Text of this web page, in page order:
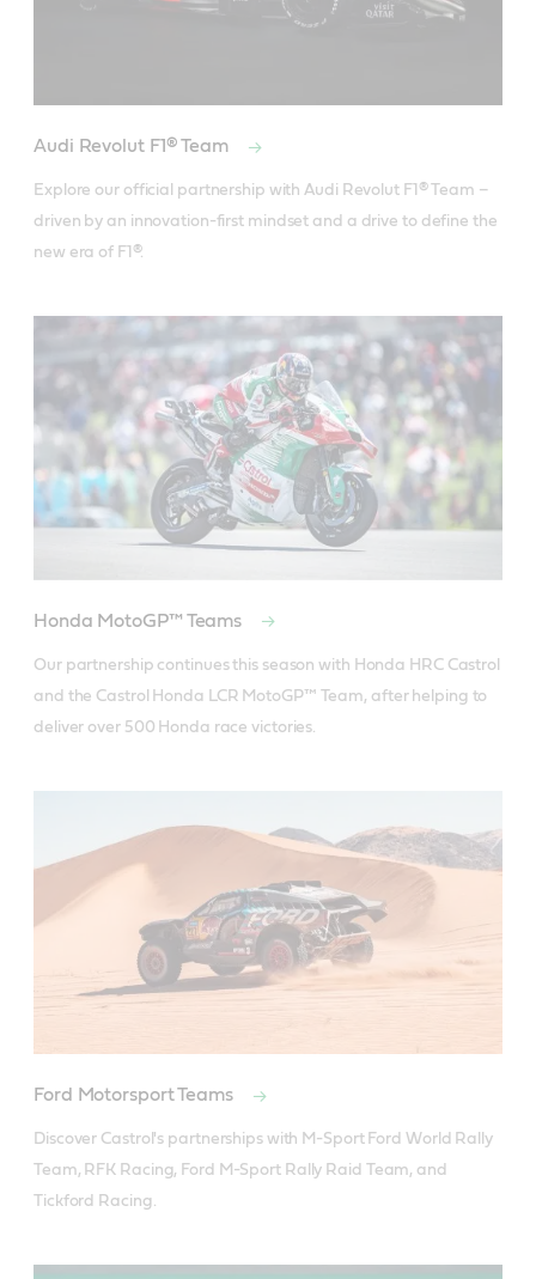
Audi Revolut F1® Team
Explore our official partnership with Audi Revolut F1® Team –
driven by an innovation-first mindset and a drive to define the
new era of F1®.
Honda MotoGP™ Teams
Our partnership continues this season with Honda HRC Castrol
and the Castrol Honda LCR MotoGP™ Team, after helping to
deliver over 500 Honda race victories.
Ford Motorsport Teams
Discover Castrol's partnerships with M-Sport Ford World Rally
Team, RFK Racing, Ford M-Sport Rally Raid Team, and
Tickford Racing.